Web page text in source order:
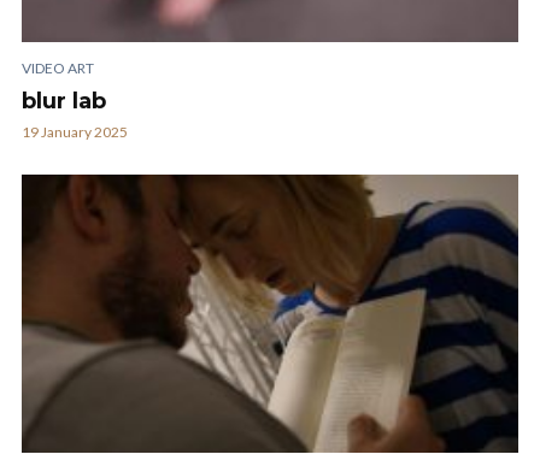
VIDEO ART
blur lab
19 January 2025